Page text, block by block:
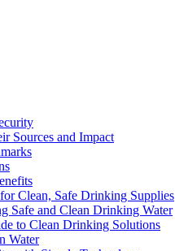
Sources and Impact
Clean, Safe Drinking Supplies
Safe and Clean Drinking Water
to Clean Drinking Solutions
Water